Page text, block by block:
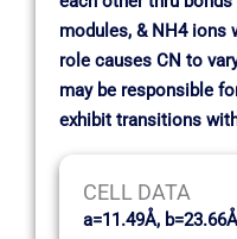
modules, & NH4 ions
role causes CN to
may be responsible
exhibit transitions
CELL DATA
a=11.49Å,